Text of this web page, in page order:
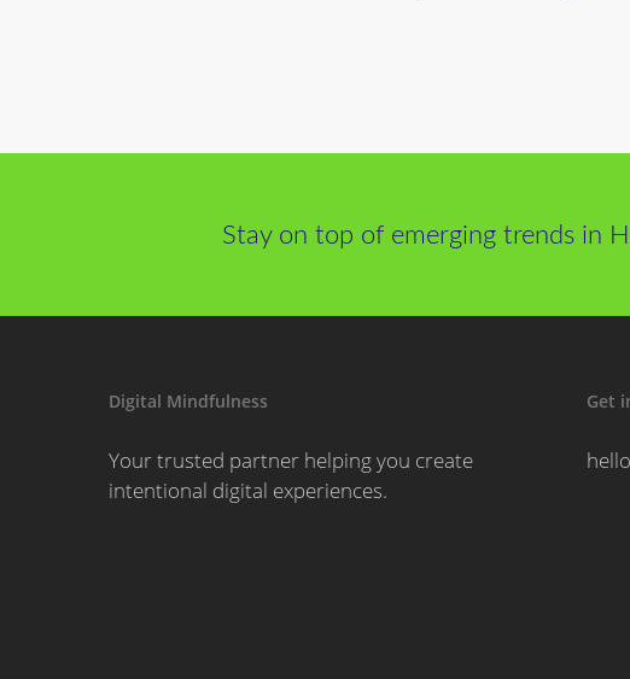
Stay on top of emerging trends in
Digital Mindfulness
Your trusted partner helping you create
intentional digital experiences.
Get